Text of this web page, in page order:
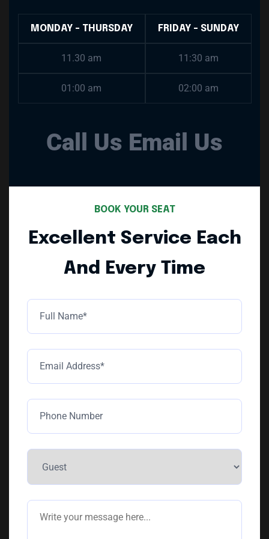
BOOK YOUR SEAT
Excellent Service Each
And Every Time
MONDAY - THURSDAY
11.30 am
01:00 am
FRIDAY - SUNDAY
11:30 am
02:00 am
Call Us Email Us